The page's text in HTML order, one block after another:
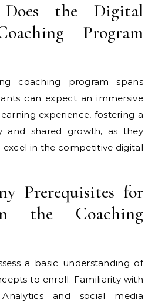
the Digital
Program
coaching program spans
can expect an immersive
experience, fostering a
and shared growth, as they
excel in the competitive digital
Prerequisites for
the Coaching
a basic understanding of
to enroll. Familiarity with
and social media